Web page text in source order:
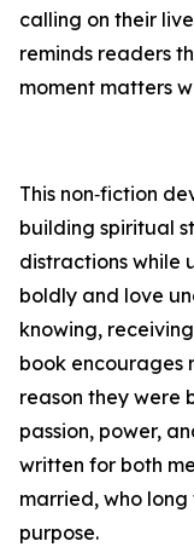
calling on their
reminds readers
moment matters
This non‑fiction
building spiritual
distractions while
boldly and love
knowing,
book encourages
reason they were
passion, power,
written for both
married, who
purpose.